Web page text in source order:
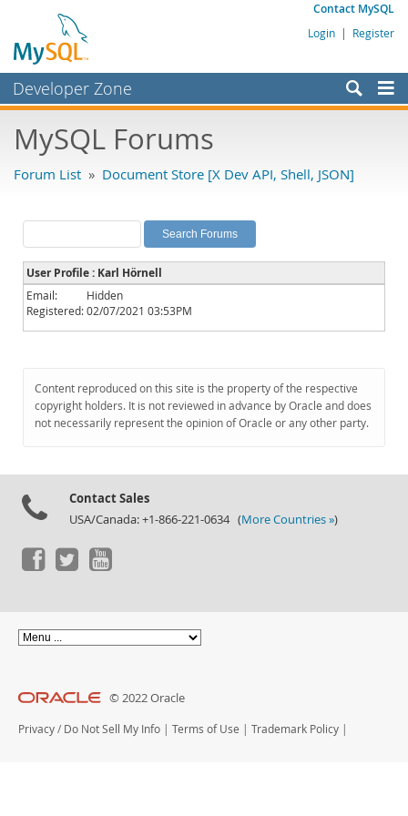
Contact MySQL
Login | Register
Developer Zone
Bugs
Labs
Planet MySQL
News and Events
Community
Downloads
Documentation
MySQL Forums
Forum List » Document Store [X Dev API, Shell, JSON]
User Profile : Karl Hörnell
Email:
Hidden
Registered:02/07/2021 03:53PM
Content reproduced on this site is the property of the respective
copyright holders. It is not reviewed in advance by Oracle and does
not necessarily represent the opinion of Oracle or any other party.
Contact Sales
USA/Canada: +1-866-221-0634 (More Countries »)
© 2022 Oracle
Privacy / Do Not Sell My Info | Terms of Use | Trademark Policy |